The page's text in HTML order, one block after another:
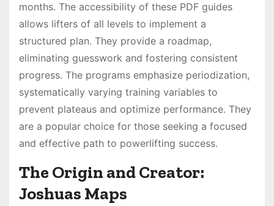
months․ The accessibility of these PDF guides
allows lifters of all levels to implement a
structured plan․ They provide a roadmap,
eliminating guesswork and fostering consistent
progress․ The programs emphasize periodization,
systematically varying training variables to
prevent plateaus and optimize performance․ They
are a popular choice for those seeking a focused
and effective path to powerlifting success․
The Origin and Creator:
Joshuas Maps